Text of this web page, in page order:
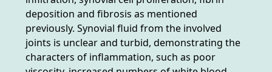
deposition and fibrosis as mentioned
previously. Synovial fluid from the involved
joints is unclear and turbid, demonstrating the
characters of inflammation, such as poor